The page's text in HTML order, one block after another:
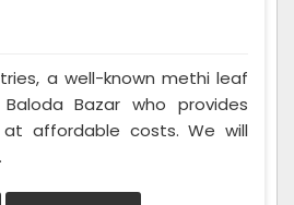
a well-known methi leaf
Bazar who provides
affordable costs. We will